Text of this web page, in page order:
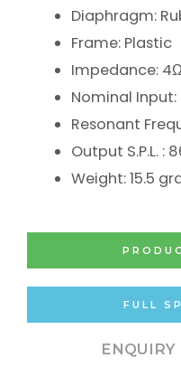
Diaphragm:
Frame: Plastic
Impedance:
Nominal Input:
Resonant
Output S.P.L. :
Weight: 15.5
FULL